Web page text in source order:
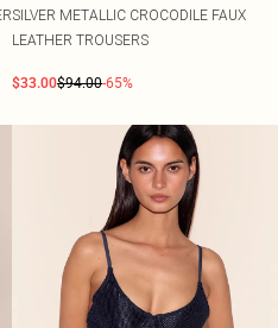
SILVER METALLIC CROCODILE FAUX
LEATHER TROUSERS
$33.00$94.00-65%